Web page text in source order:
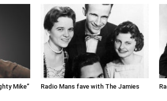
Mike”
Radio Mans fave with The Jamies